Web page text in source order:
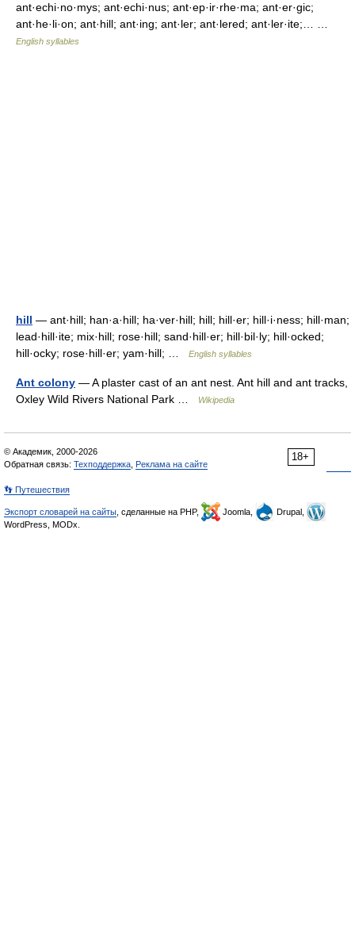
ant·echi·no·mys; ant·echi·nus; ant·ep·ir·rhe·ma; ant·er·gic;
ant·he·li·on; ant·hill; ant·ing; ant·ler; ant·lered; ant·ler·ite;… …
English syllables
hill — ant·hill; han·a·hill; ha·ver·hill; hill; hill·er; hill·i·ness; hill·man;
lead·hill·ite; mix·hill; rose·hill; sand·hill·er; hill·bil·ly; hill·ocked;
hill·ocky; rose·hill·er; yam·hill; …
English syllables
Ant colony — A plaster cast of an ant nest. Ant hill and ant tracks,
Oxley Wild Rivers National Park …
Wikipedia
18+
© Академик, 2000-2026
Обратная связь: Техподдержка Реклама на сайте
👣 Путешествия
Экспорт словарей на сайты , сделанные на PHP, Joomla,
Drupal,
WordPress, MODx.